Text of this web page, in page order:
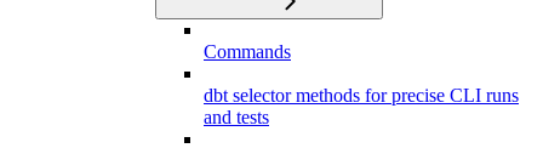
Commands
dbt selector methods for precise CLI runs
and tests